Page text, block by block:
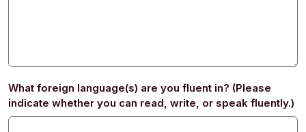
What foreign language(s) are you fluent in? (Please
indicate whether you can read, write, or speak fluently.)